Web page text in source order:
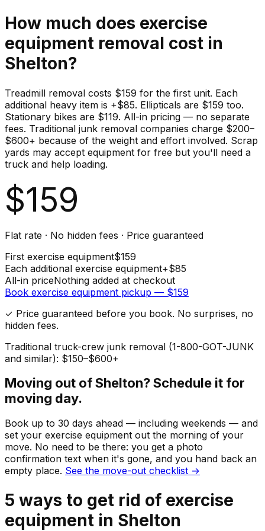
How much does exercise
equipment removal cost in
Shelton?
Treadmill removal costs $159 for the first unit. Each
additional heavy item is +$85. Ellipticals are $159 too.
Stationary bikes are $119. All-in pricing — no separate
fees. Traditional junk removal companies charge $200–
$600+ because of the weight and effort involved. Scrap
yards may accept equipment for free but you'll need a
truck and help loading.
$159
Flat rate · No hidden fees · Price guaranteed
First exercise equipment$159
Each additional exercise equipment+$85
All-in priceNothing added at checkout
Book exercise equipment pickup — $159
✓ Price guaranteed before you book. No surprises, no
hidden fees.
Traditional truck-crew junk removal (1-800-GOT-JUNK
and similar): $150–$600+
Moving out ofShelton? Schedule it for
moving day.
Book up to 30 days ahead — including weekends — and
set your exercise equipment out the morning of your
move. No need to be there: you get a photo
confirmation text when it's gone, and you hand back an
empty place. See the move-out checklist →
5 ways to get rid of exercise
equipment in Shelton